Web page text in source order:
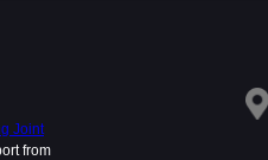
Joint
from